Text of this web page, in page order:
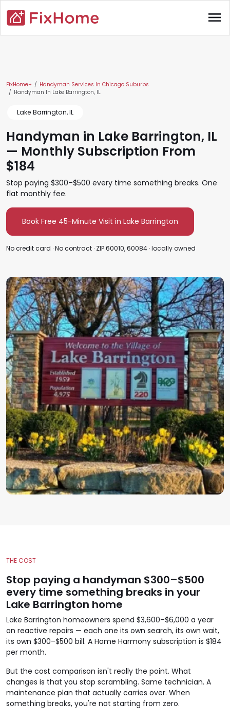
menu
Main content
FixHome+
Handyman Services In Chicago Suburbs
Handyman In Lake Barrington, IL
Lake Barrington, IL
Handyman in Lake Barrington, IL
— Monthly Subscription From
$184
Stop paying $300–$500 every time something breaks. One
flat monthly fee.
Book Free 45-Minute Visit in Lake Barrington
No credit card · No contract · ZIP 60010, 60084 · locally owned
THE COST
Stop paying a handyman $300–$500
every time something breaks in your
Lake Barrington home
Lake Barrington homeowners spend $3,600–$6,000 a year
on reactive repairs — each one its own search, its own wait,
its own $300–$500 bill. A Home Harmony subscription is $184
per month.
But the cost comparison isn't really the point. What
changes is that you stop scrambling. Same technician. A
maintenance plan that actually carries over. When
something breaks, you're not starting from zero.